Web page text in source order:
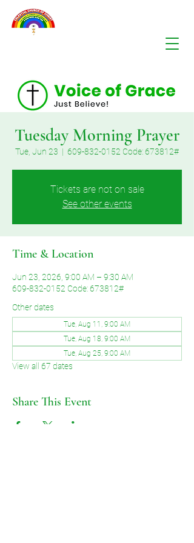
Tuesday Morning Prayer
Tue, Jun 23
  |
609-832-0152 Code: 673812#
Tickets are not on sale
See other events
Time & Location
Jun 23, 2026, 9:00 AM – 9:30 AM
609-832-0152 Code: 673812#
Other dates
Tue, Aug 11, 9:00 AM
Tue, Aug 18, 9:00 AM
Tue, Aug 25, 9:00 AM
View all 67 dates
Share This Event